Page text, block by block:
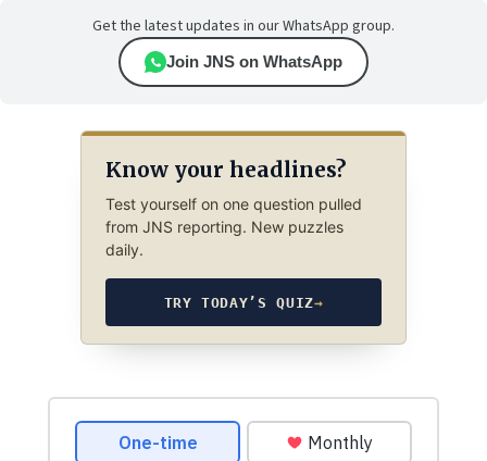
Get the latest updates in our WhatsApp group.
Join JNS on WhatsApp
Know your headlines?
Test yourself on one question pulled
from JNS reporting. New puzzles
daily.
TRY TODAY’S QUIZ→